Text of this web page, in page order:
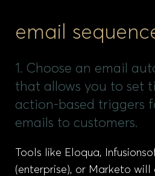
email
1. Choose an email
that allows you to set
action-based triggers
emails to customers.
Tools like Eloqua,
(enterprise), or Marketo